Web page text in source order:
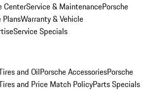
CenterService & MaintenancePorsche
Warranty & Vehicle
Service Specials
and OilPorsche AccessoriesPorsche
and Price Match PolicyParts Specials